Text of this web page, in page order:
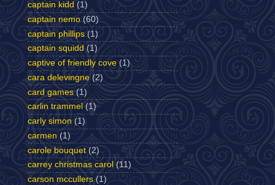
captain kidd (1)
captain nemo (60)
captain phillips (1)
captain squidd (1)
captive of friendly cove (1)
cara delevingne (2)
card games (1)
carlin trammel (1)
carly simon (1)
carmen (1)
carole bouquet (2)
carrey christmas carol (11)
carson mccullers (1)